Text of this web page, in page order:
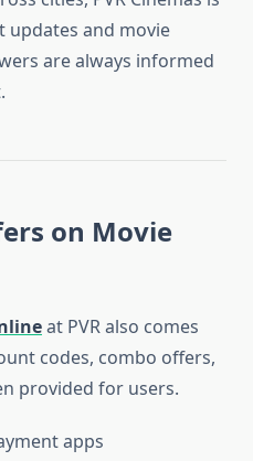
updates and movie
are always informed
on Movie
at PVR also comes
codes, combo offers,
provided for users.
apps